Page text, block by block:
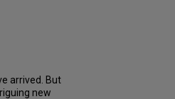
arrived. But
new